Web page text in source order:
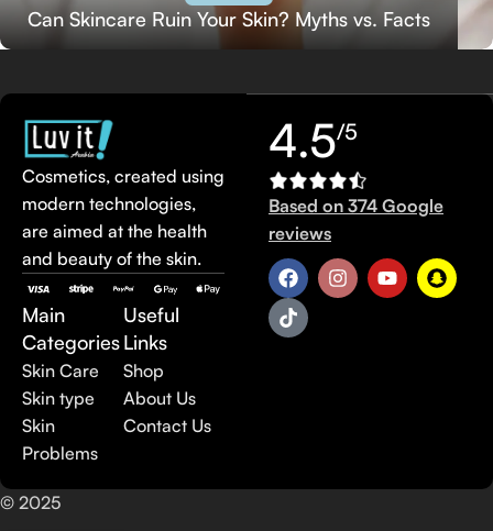
Can Skincare Ruin Your Skin? Myths vs. Facts
Cosmetics, created using
modern technologies,
are aimed at the health
and beauty of the skin.
Main
Categories
Skin Care
Skin type
Skin
Problems
Useful
Links
Shop
About Us
Contact Us
4.5/5
Based on 374 Google
reviews
© 2025